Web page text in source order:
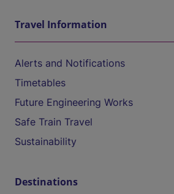
Travel Information
Alerts and Notifications
Timetables
Future Engineering Works
Safe Train Travel
Sustainability
Destinations